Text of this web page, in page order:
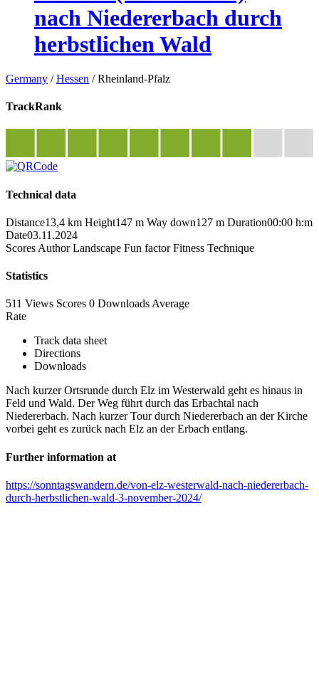
nach Niedererbach durch
herbstlichen Wald
Germany /Hessen /Rheinland-Pfalz
TrackRank
Technical data
Distance13,4 km Height147 m Way down127 m Duration00:00 h:m
Date03.11.2024
Scores Author Landscape Fun factor Fitness Technique
Statistics
511 Views Scores 0 Downloads Average
Rate
Track data sheet
Directions
Downloads
Nach kurzer Ortsrunde durch Elz im Westerwald geht es hinaus in
Feld und Wald. Der Weg führt durch das Erbachtal nach
Niedererbach. Nach kurzer Tour durch Niedererbach an der Kirche
vorbei geht es zurück nach Elz an der Erbach entlang.
Further information at
https://sonntagswandern.de/von-elz-westerwald-nach-niedererbach-
durch-herbstlichen-wald-3-november-2024/